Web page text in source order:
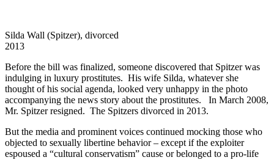
Silda Wall (Spitzer), divorced
2013
Before the bill was finalized, someone discovered that Spitzer was
indulging in luxury prostitutes. His wife Silda, whatever she
thought of his social agenda, looked very unhappy in the photo
accompanying the news story about the prostitutes. In March 2008,
Mr. Spitzer resigned. The Spitzers divorced in 2013.
But the media and prominent voices continued mocking those who
objected to sexually libertine behavior – except if the exploiter
espoused a “cultural conservatism” cause or belonged to a pro-life